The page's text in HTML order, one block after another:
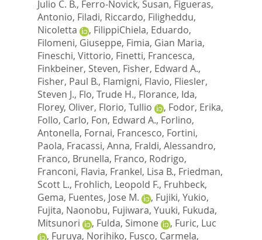
Julio C. B., Ferro-Novick, Susan, Figueras,
Antonio, Filadi, Riccardo, Filigheddu,
Nicoletta
, FilippiChiela, Eduardo,
Filomeni, Giuseppe, Fimia, Gian Maria,
Fineschi, Vittorio, Finetti, Francesca,
Finkbeiner, Steven, Fisher, Edward A.,
Fisher, Paul B., Flamigni, Flavio, Fliesler,
Steven J., Flo, Trude H., Florance, Ida,
Florey, Oliver, Florio, Tullio , Fodor, Erika,
Follo, Carlo, Fon, Edward A., Forlino,
Antonella, Fornai, Francesco, Fortini,
Paola, Fracassi, Anna, Fraldi, Alessandro,
Franco, Brunella, Franco, Rodrigo,
Franconi, Flavia, Frankel, Lisa B., Friedman,
Scott L., Frohlich, Leopold F., Fruhbeck,
Gema, Fuentes, Jose M. , Fujiki, Yukio,
Fujita, Naonobu, Fujiwara, Yuuki, Fukuda,
Mitsunori
, Fulda, Simone , Furic, Luc
, Furuya, Norihiko, Fusco, Carmela,